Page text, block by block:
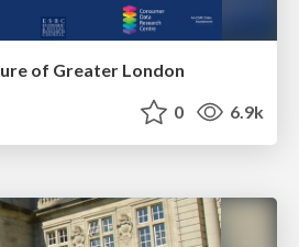
of Greater London
0 6.9k